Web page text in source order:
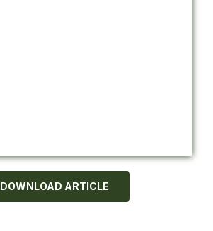
DOWNLOAD ARTICLE